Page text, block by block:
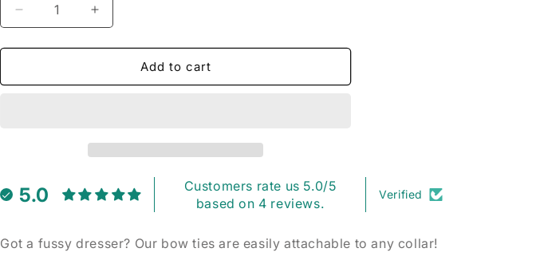
Decrease
quantity
for
Fairy
Increase
quantity
for
Fairy
Add to cart
5.0
Customers rate us 5.0/5
based on 4 reviews.
Verified
Got a fussy dresser? Our bow ties are easily attachable to any collar!